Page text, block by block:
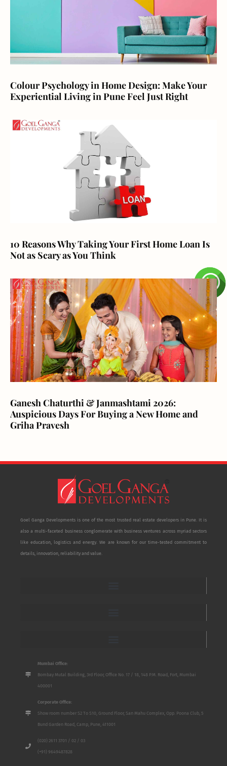
Colour Psychology in Home Design: Make Your
Experiential Living in Pune Feel Just Right
10 Reasons Why Taking Your First Home Loan Is
Not as Scary as You Think
Ganesh Chaturthi & Janmashtami 2026:
Auspicious Days For Buying a New Home and
Griha Pravesh
Goel Ganga Developments is one of the most trusted real estate developers in Pune. It is
also a multi-faceted business conglomerate with business ventures across myriad sectors
like education, logistics and energy. We are known for our time-tested commitment to
details, innovation, reliability and value.
Mumbai Office:
Bombay Mutal Building, 3rd Floor, Office No. 17 / 18, 148 P.M. Road, Fort, Mumbai
400001
Corporate Office:
Show room number S2 To S10, Ground Floor, San Mahu Complex, Opp. Poona Club, 5
Bund Garden Road, Camp, Pune, 411001
(020) 2611 3701 / 02 / 03
(+91) 9649487828